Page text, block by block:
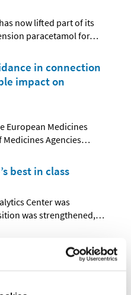
now lifted part of its
paracetamol for…
in connection
impact on
European Medicines
Medicines Agencies…
best in class
Center was
was strengthened,…
are
the efficacy of